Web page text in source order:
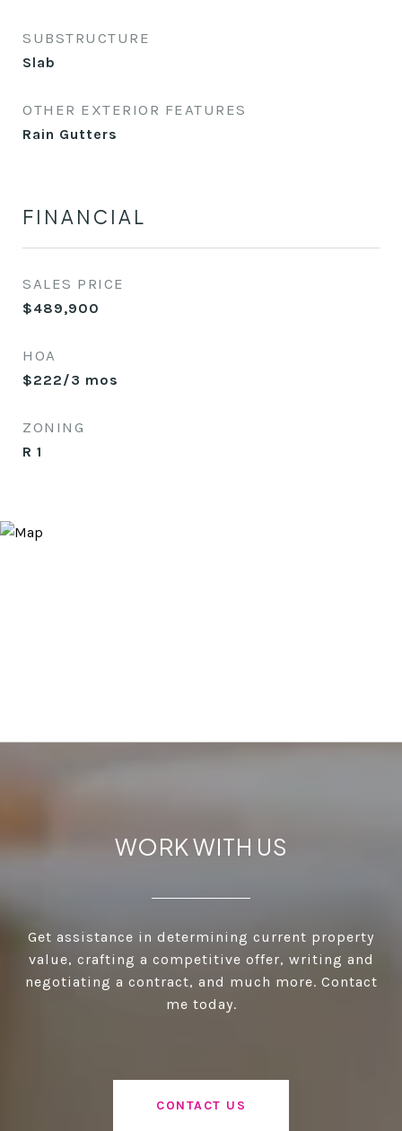
SUBSTRUCTURE
Slab
OTHER EXTERIOR FEATURES
Rain Gutters
FINANCIAL
SALES PRICE
$489,900
HOA
$222/3 mos
ZONING
R 1
WORK WITH US
Get assistance in determining current property
value, crafting a competitive offer, writing and
negotiating a contract, and much more. Contact
me today.
CONTACT US